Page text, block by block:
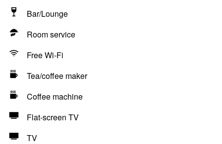
Bar/Lounge
Room service
Free Wi-Fi
Tea/coffee maker
Coffee machine
Flat-screen TV
TV